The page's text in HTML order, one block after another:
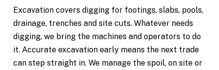
Excavation covers digging for footings, slabs, pools,
drainage, trenches and site cuts. Whatever needs
digging, we bring the machines and operators to do
it. Accurate excavation early means the next trade
can step straight in. We manage the spoil, on site or